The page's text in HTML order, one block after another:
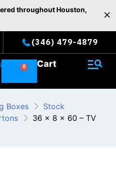
throughout Houston,
(346) 479-4879
Cart
Boxes
Stock
36 x 8 x 60 – TV